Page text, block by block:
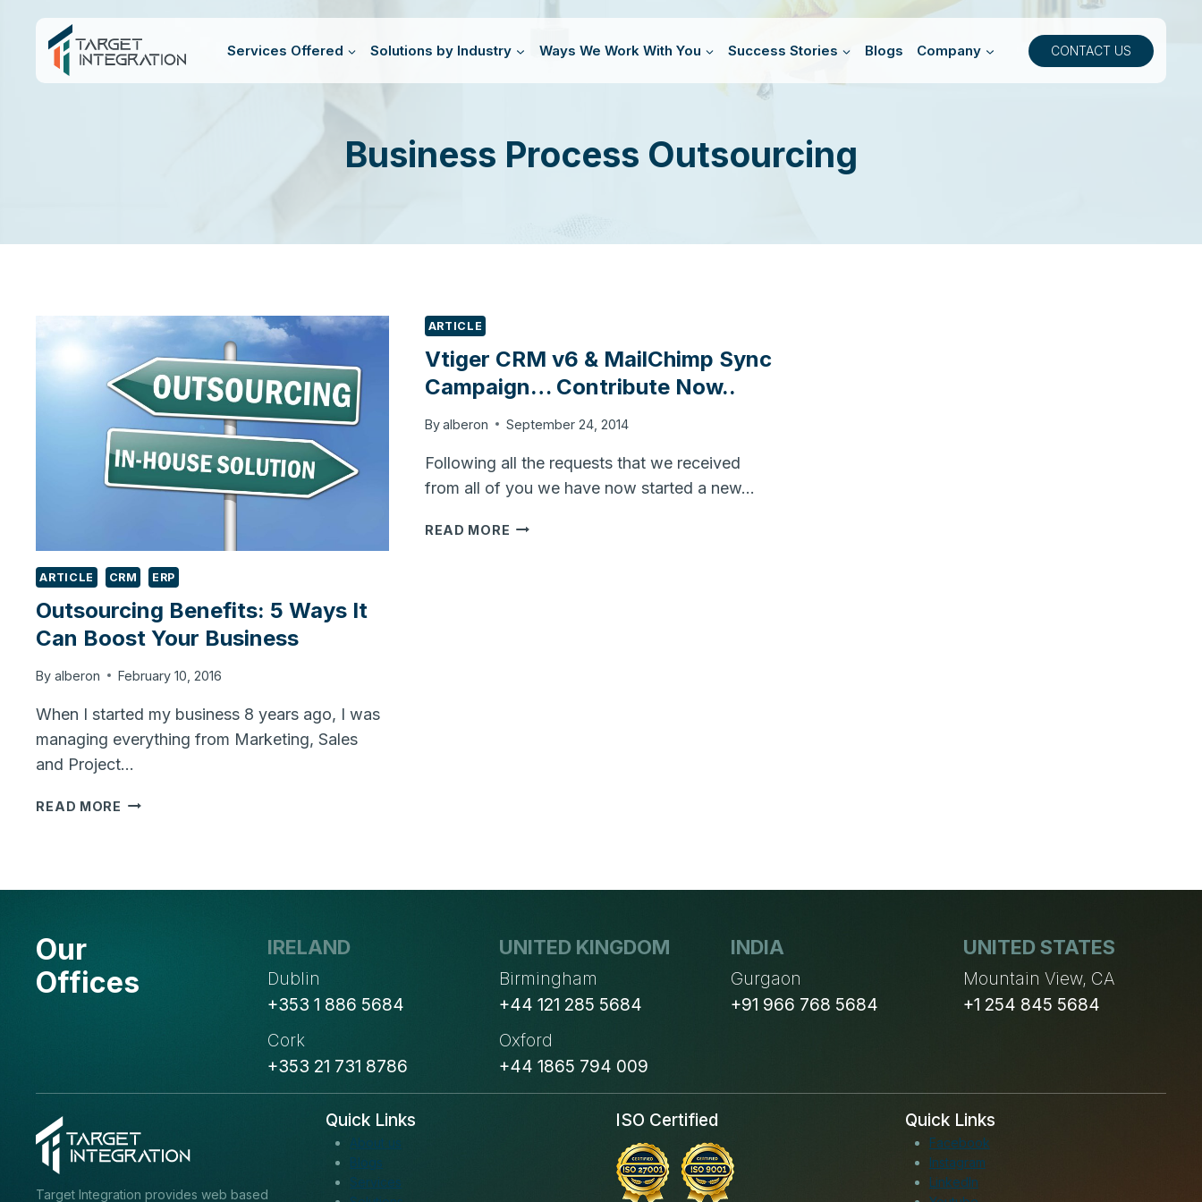
content
Services Offered Solutions by Industry Ways We Work With You Success Stories Blogs Company CONTACT US
Business Process Outsourcing
ARTICLE CRM ERP
Outsourcing Benefits: 5 Ways It
Can Boost Your Business
By alberon February 10, 2016
When I started my business 8 years ago, I was
managing everything from Marketing, Sales
and Project…
READ MORE OUTSOURCING
ARTICLE
Vtiger CRM v6 & MailChimp Sync
Campaign… Contribute Now..
Byalberon September 24, 2014
Following all the requests that we received
from all of you we have now started a new…
READ MORE VTIGER
Our
Offices
IRELAND
Dublin
+353 1 886 5684
Cork
+353 21 731 8786
UNITED KINGDOM
Birmingham
+44 121 285 5684
Oxford
+44 1865 794 009
INDIA
Gurgaon
+91 966 768 5684
UNITED STATES
Mountain View, CA
+1 254 845 5684
Target Integration provides web based
Quick Links
About us
Blogs
Services
ISO Certified Quick Links
Facebook
Instagram
LinkedIn